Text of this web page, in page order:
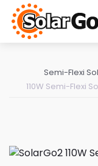
Semi-Flexi
110W Semi-Flexi